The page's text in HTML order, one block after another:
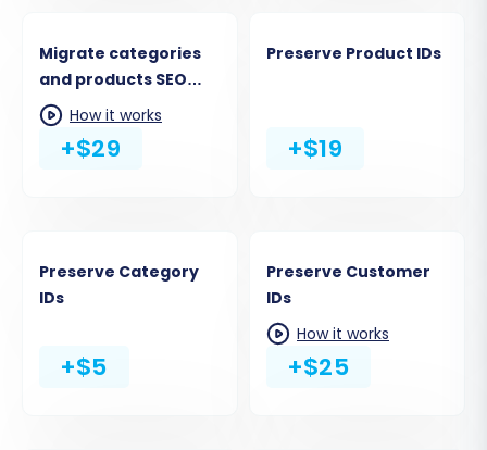
Migrate categories
and products SEO
URLsHow it works
+$29
Preserve Product IDs
+$19
Preserve Category
IDs
+$5
Preserve Customer
IDs
How it works
+$25